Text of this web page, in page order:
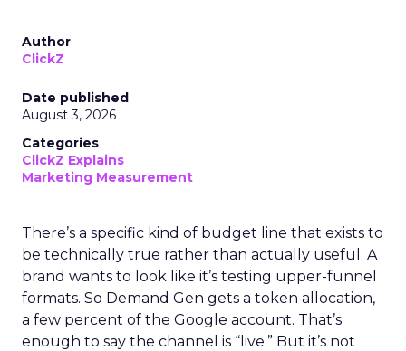
Author
ClickZ
Date published
August 3, 2026
Categories
ClickZ Explains
Marketing Measurement
There’s a specific kind of budget line that exists to
be technically true rather than actually useful. A
brand wants to look like it’s testing upper-funnel
formats. So Demand Gen gets a token allocation,
a few percent of the Google account. That’s
enough to say the channel is “live.” But it’s not